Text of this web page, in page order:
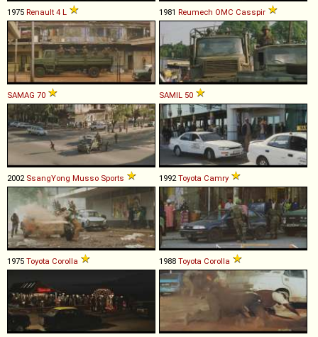
1975 Renault 4 L 1981 Reumech OMC Casspir
SAMAG 70 SAMIL 50
2002 SsangYong Musso Sports 1992 Toyota Camry
1975 Toyota Corolla 1988 Toyota Corolla